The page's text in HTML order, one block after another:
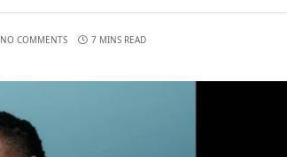
NO COMMENTS 7 MINS READ